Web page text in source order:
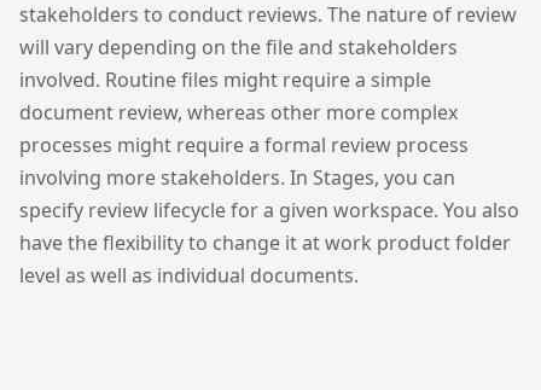
stakeholders to conduct reviews. The nature of review
will vary depending on the file and stakeholders
involved. Routine files might require a simple
document review, whereas other more complex
processes might require a formal review process
involving more stakeholders. In Stages, you can
specify review lifecycle for a given workspace. You also
have the flexibility to change it at work product folder
level as well as individual documents.